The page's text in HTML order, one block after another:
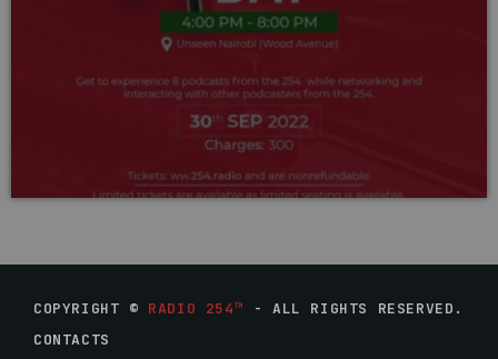
COPYRIGHT © RADIO 254™ - ALL RIGHTS RESERVED.
CONTACTS